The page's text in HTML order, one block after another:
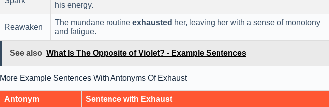
his energy.
Reawaken
The mundane routine exhausted her, leaving her with a sense of monotony
and fatigue.
See also What Is The Opposite of Violet? - Example Sentences
More Example Sentences With Antonyms Of Exhaust
Antonym Sentence with Exhaust